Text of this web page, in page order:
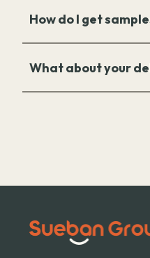
How do I get
What about your